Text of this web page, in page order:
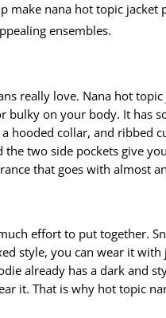
make nana hot topic jacket
ensembles.
really love. Nana hot
on your body. It has
collar, and ribbed
two side pockets give
that goes with almost
effort to put together.
style, you can wear it with
already has a dark and
it. That is why hot topic